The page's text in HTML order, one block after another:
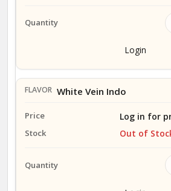
Login
White Vein Indo
Log in for
Out of